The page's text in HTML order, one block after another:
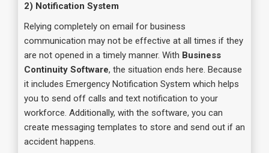
2) Notification System
Relying completely on email for business
communication may not be effective at all times if they
are not opened in a timely manner. With Business
Continuity Software, the situation ends here. Because
it includes Emergency Notification System which helps
you to send off calls and text notification to your
workforce. Additionally, with the software, you can
create messaging templates to store and send out if an
accident happens.